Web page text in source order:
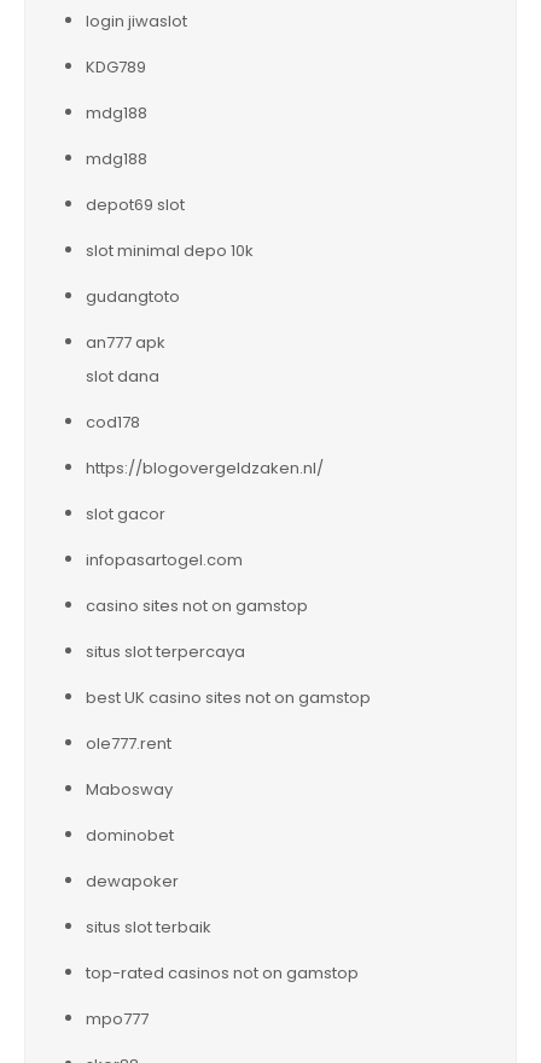
login jiwaslot
KDG789
mdg188
mdg188
depot69 slot
slot minimal depo 10k
gudangtoto
an777 apk
slot dana
cod178
https://blogovergeldzaken.nl/
slot gacor
infopasartogel.com
casino sites not on gamstop
situs slot terpercaya
best UK casino sites not on gamstop
ole777.rent
Mabosway
dominobet
dewapoker
situs slot terbaik
top-rated casinos not on gamstop
mpo777